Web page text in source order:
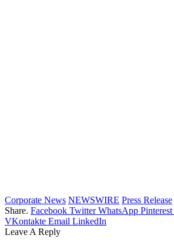
Corporate News NEWSWIRE Press Release
Share. Facebook Twitter WhatsApp Pinterest
VKontakte Email LinkedIn
Leave A Reply